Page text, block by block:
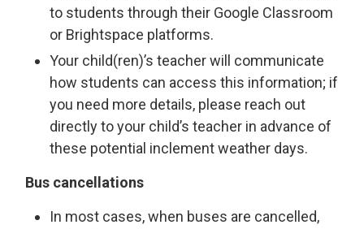
to students through their Google Classroom
or Brightspace platforms.
Your child(ren)’s teacher will communicate
how students can access this information; if
you need more details, please reach out
directly to your child’s teacher in advance of
these potential inclement weather days.
Bus cancellations
In most cases, when buses are cancelled,